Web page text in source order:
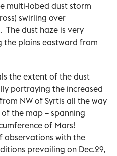
multi-lobed dust storm
swirling over
The dust haze is very
the plains eastward from
the extent of the dust
portraying the increased
NW of Syrtis all the way
the map – spanning
of Mars!
observations with the
prevailing on Dec.29,